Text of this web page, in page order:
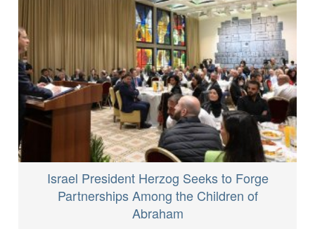
Israel President Herzog Seeks to Forge
Partnerships Among the Children of
Abraham